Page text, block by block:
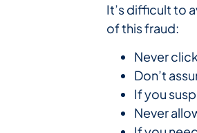
It’s difficult to
of this fraud:
Never
Don’t
If you
Never